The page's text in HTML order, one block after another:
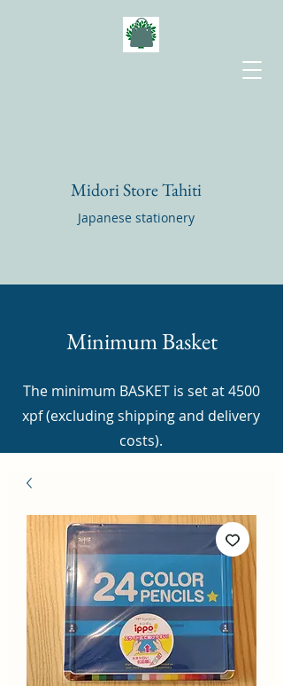
Midori Store Tahiti
Japanese stationery
Minimum Basket
The minimum BASKET is set at 4500
xpf (excluding shipping and delivery
costs).